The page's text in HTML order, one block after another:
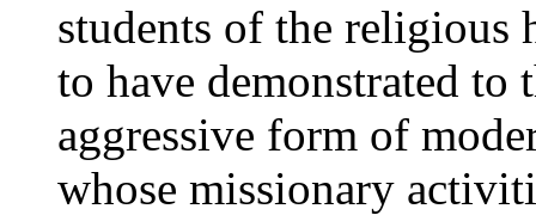
students of the religious
to have demonstrated to
aggressive form of
whose missionary